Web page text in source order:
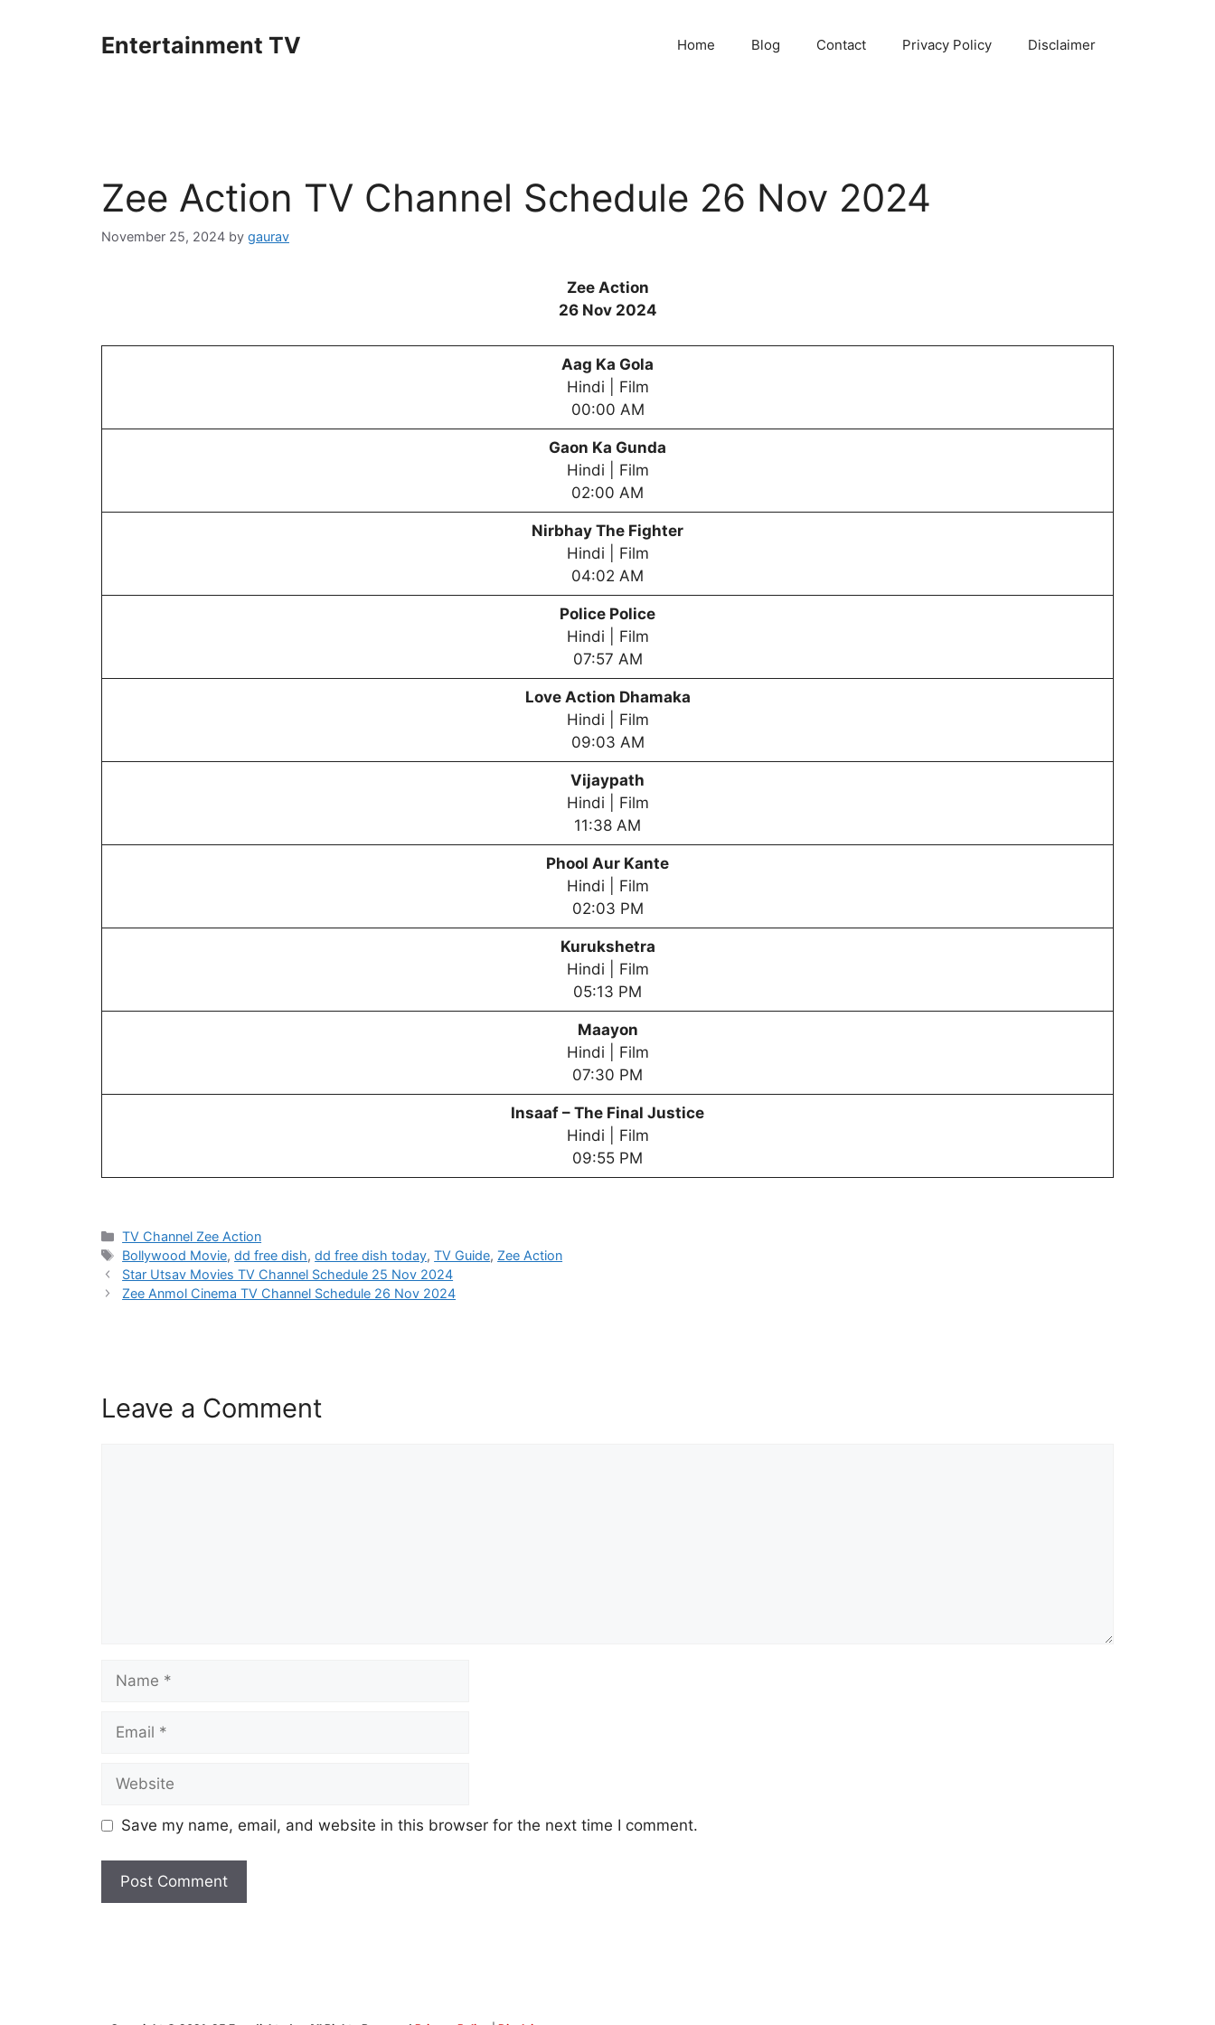
Entertainment TV Home Blog Contact Privacy Policy Disclaimer
Zee Action TV Channel Schedule 26 Nov 2024
November 25, 2024 by gaurav
Zee Action
26 Nov 2024
Aag Ka Gola
Hindi | Film
00:00 AM
Gaon Ka Gunda
Hindi | Film
02:00 AM
Nirbhay The Fighter
Hindi | Film
04:02 AM
Police Police
Hindi | Film
07:57 AM
Love Action Dhamaka
Hindi | Film
09:03 AM
Vijaypath
Hindi | Film
11:38 AM
Phool Aur Kante
Hindi | Film
02:03 PM
Kurukshetra
Hindi | Film
05:13 PM
Maayon
Hindi | Film
07:30 PM
Insaaf – The Final Justice
Hindi | Film
09:55 PM
Categories
TV Channel Zee Action
Tags
Bollywood Movie,dd free dish,dd free dish today,TV Guide, Zee Action
Star Utsav Movies TV Channel Schedule 25 Nov 2024
Zee Anmol Cinema TV Channel Schedule 26 Nov 2024
Leave a Comment
Name
Email
Website
Save my name, email, and website in this browser for the next time I comment.